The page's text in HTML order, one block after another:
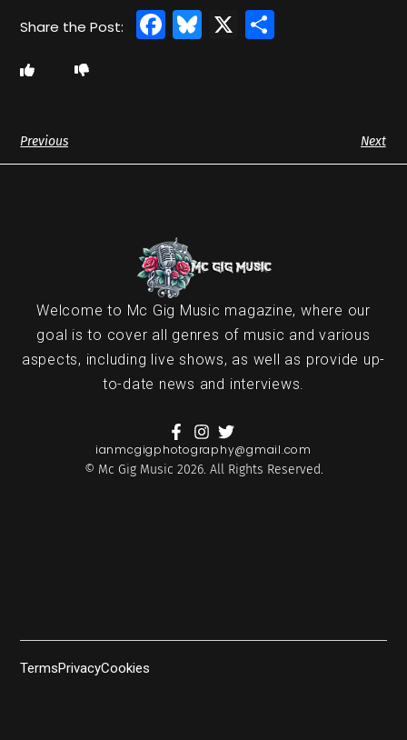
Facebook
Bluesky
X
Previous Next
Welcome to Mc Gig Music magazine, where our
goal is to cover all genres of music and various
aspects, including live shows, as well as provide up-
to-date news and interviews.
ianmcgigphotography@gmail.com
© Mc Gig Music 2026. All Rights Reserved.
TermsPrivacyCookies